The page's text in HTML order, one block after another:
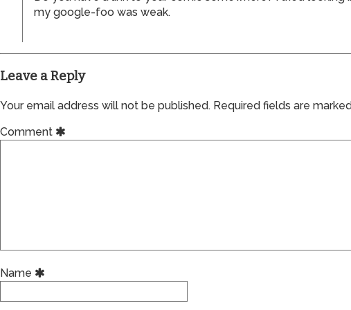
my google-foo was weak.
Leave a Reply
Your email address will not be published. Required fields are
Comment
Name